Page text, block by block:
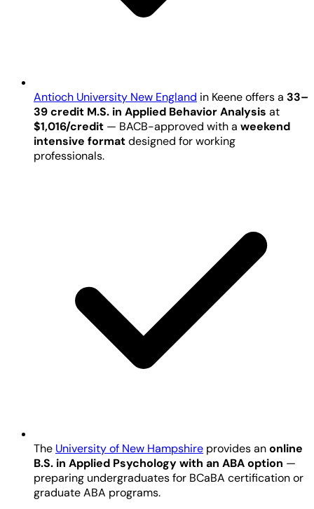
Antioch University New England in Keene offers a 33–
39 credit M.S. in Applied Behavior Analysis at
$1,016/credit — BACB-approved with a weekend
intensive formatdesigned for working
professionals.
The University of New Hampshire provides anonline
B.S. in Applied Psychology with an ABA option —
preparing undergraduates for BCaBA certification or
graduate ABA programs.